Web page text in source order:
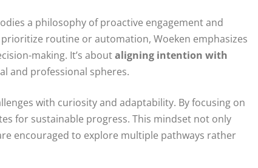
a philosophy of proactive engagement and
routine or automation, Woeken emphasizes
making. It’s aboutaligning intention with
and professional spheres.
with curiosity and adaptability. By focusing on
for sustainable progress. This mindset not only
encouraged to explore multiple pathways rather